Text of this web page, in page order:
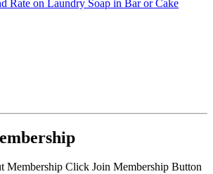
Rate on Laundry Soap in Bar or Cake
Membership Click Join Membership Button